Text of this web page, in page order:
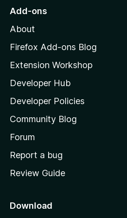
o
o
z
l
l
a
s
h
o
e
a
Add-ons
About
Firefox Add-ons Blog
Extension Workshop
Developer Hub
Developer Policies
Community Blog
Forum
Report a bug
Review Guide
Download